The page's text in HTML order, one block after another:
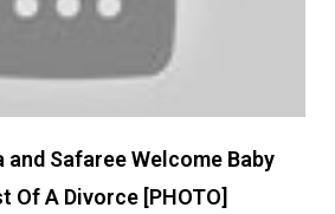
and Safaree Welcome Baby
Of A Divorce [PHOTO]